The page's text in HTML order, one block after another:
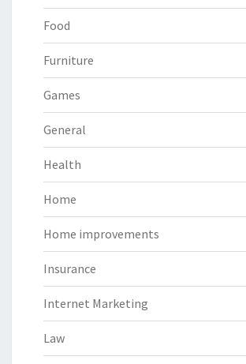
Food
Furniture
Games
General
Health
Home
Home improvements
Insurance
Internet Marketing
Law